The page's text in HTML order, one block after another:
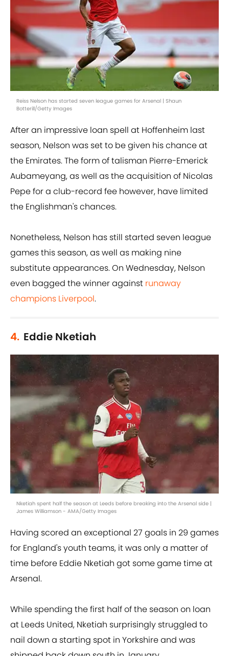
Reiss Nelson has started seven league games for Arsenal | Shaun
Botterill/Getty Images
After an impressive loan spell at Hoffenheim last
season, Nelson was set to be given his chance at
the Emirates. The form of talisman Pierre-Emerick
Aubameyang, as well as the acquisition of Nicolas
Pepe for a club-record fee however, have limited
the Englishman's chances.
Nonetheless, Nelson has still started seven league
games this season, as well as making nine
substitute appearances. On Wednesday, Nelson
even bagged the winner against runaway
champions Liverpool.
4. Eddie Nketiah
Nketiah spent half the season at Leeds before breaking into the Arsenal side |
James Williamson - AMA/Getty Images
Having scored an exceptional 27 goals in 29 games
for England's youth teams, it was only a matter of
time before Eddie Nketiah got some game time at
Arsenal.
While spending the first half of the season on loan
at Leeds United, Nketiah surprisingly struggled to
nail down a starting spot in Yorkshire and was